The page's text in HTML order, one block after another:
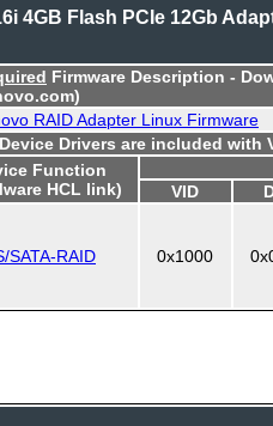
4GB Flash PCIe 12Gb
Firmware Description -
RAID Adapter Linux Firmware
Drivers are included with
Function
HCL link)
VID
SATA-RAID 0x1000